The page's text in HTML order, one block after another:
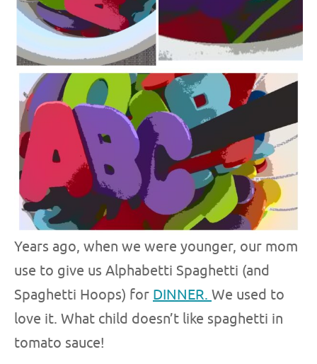
Years ago, when we were younger, our mom
use to give us Alphabetti Spaghetti (and
Spaghetti Hoops) for DINNER. We used to
love it. What child doesn’t like spaghetti in
tomato sauce!